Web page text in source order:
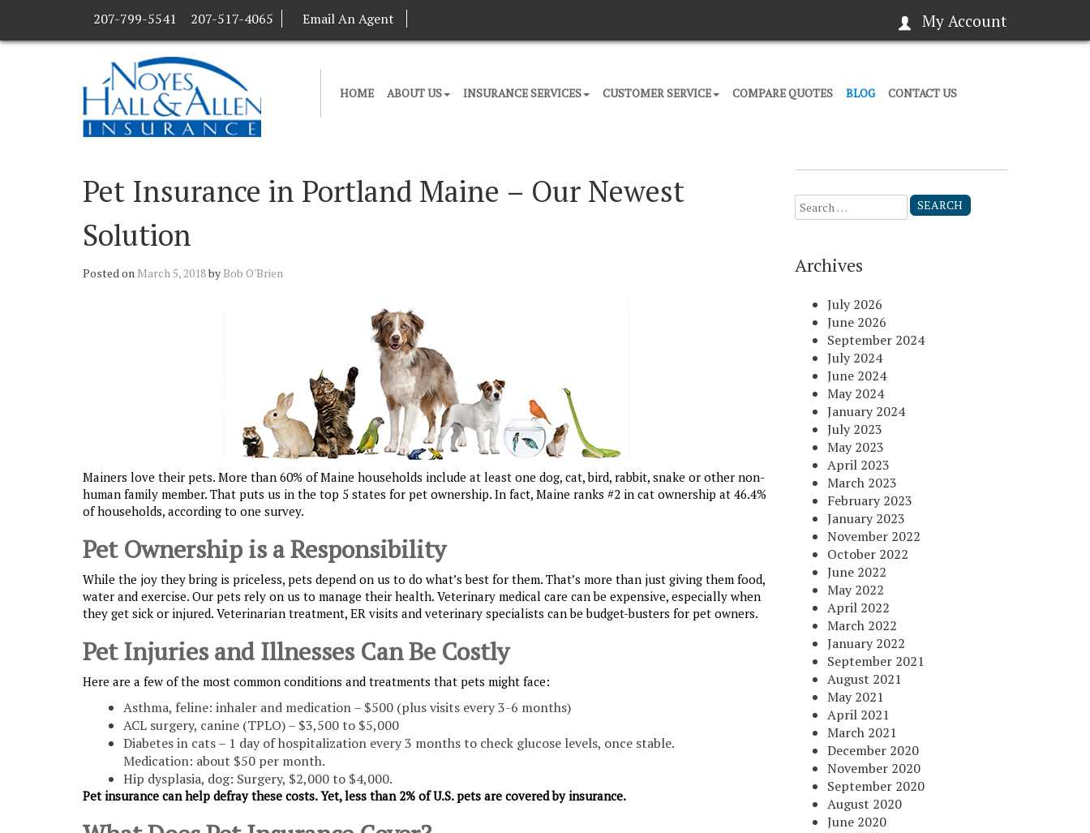
207-799-5541 207-517-4065 Email An Agent My Account
HOME ABOUT US INSURANCE SERVICES CUSTOMER SERVICE COMPARE QUOTES BLOG CONTACT US
Pet Insurance in Portland Maine – Our Newest
Solution
Posted on March 5, 2018by Bob O'Brien
Mainers love their pets. More than 60% of Maine households include at least one dog, cat, bird, rabbit, snake or other non-
human family member. That puts us in the top 5 states for pet ownership. In fact, Maine ranks #2 in cat ownership at 46.4%
of households, according to one survey.
Pet Ownership is a Responsibility
While the joy they bring is priceless, pets depend on us to do what’s best for them. That’s more than just giving them food,
water and exercise. Our pets rely on us to manage their health. Veterinary medical care can be expensive, especially when
they get sick or injured. Veterinarian treatment, ER visits and veterinary specialists can be budget-busters for pet owners.
Pet Injuries and Illnesses Can Be Costly
Here are a few of the most common conditions and treatments that pets might face:
Asthma, feline: inhaler and medication – $500 (plus visits every 3-6 months)
ACL surgery, canine (TPLO) – $3,500 to $5,000
Diabetes in cats – 1 day of hospitalization every 3 months to check glucose levels, once stable.
Medication: about $50 per month.
Hip dysplasia, dog: Surgery, $2,000 to $4,000.
Pet insurance can help defray these costs. Yet, less than 2% of U.S. pets are covered by insurance.
Search
for:
Archives
July 2026
June 2026
September 2024
July 2024
June 2024
May 2024
January 2024
July 2023
May 2023
April 2023
March 2023
February 2023
January 2023
November 2022
October 2022
June 2022
May 2022
April 2022
March 2022
January 2022
September 2021
August 2021
May 2021
April 2021
March 2021
December 2020
November 2020
September 2020
August 2020
June 2020